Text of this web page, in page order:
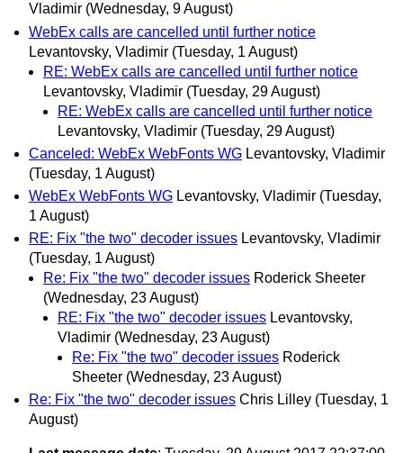
Vladimir (Wednesday, 9 August)
WebEx calls are cancelled until further notice
Levantovsky, Vladimir (Tuesday, 1 August)
RE: WebEx calls are cancelled until further notice
Levantovsky, Vladimir (Tuesday, 29 August)
RE: WebEx calls are cancelled until further notice
Levantovsky, Vladimir (Tuesday, 29 August)
Canceled: WebEx WebFonts WG Levantovsky, Vladimir
(Tuesday, 1 August)
WebEx WebFonts WG Levantovsky, Vladimir (Tuesday,
1 August)
RE: Fix "the two" decoder issues Levantovsky, Vladimir
(Tuesday, 1 August)
Re: Fix "the two" decoder issues Roderick Sheeter
(Wednesday, 23 August)
RE: Fix "the two" decoder issues Levantovsky,
Vladimir (Wednesday, 23 August)
Re: Fix "the two" decoder issues Roderick
Sheeter (Wednesday, 23 August)
Re: Fix "the two" decoder issues Chris Lilley (Tuesday, 1
August)